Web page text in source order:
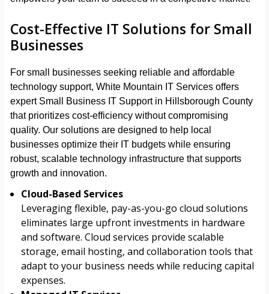
Cost-Effective IT Solutions for Small
Businesses
For small businesses seeking reliable and affordable
technology support, White Mountain IT Services offers
expert Small Business IT Support in Hillsborough County
that prioritizes cost-efficiency without compromising
quality. Our solutions are designed to help local
businesses optimize their IT budgets while ensuring
robust, scalable technology infrastructure that supports
growth and innovation.
Cloud-Based Services
Leveraging flexible, pay-as-you-go cloud solutions
eliminates large upfront investments in hardware
and software. Cloud services provide scalable
storage, email hosting, and collaboration tools that
adapt to your business needs while reducing capital
expenses.